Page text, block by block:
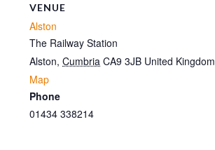
VENUE
Alston
The Railway Station
Alston, Cumbria CA9 3JB United Kingdom
Map
Phone
01434 338214